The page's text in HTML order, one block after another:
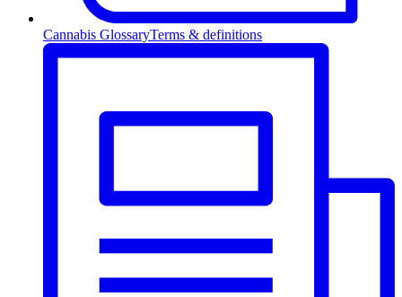
Cannabis GlossaryTerms & definitions